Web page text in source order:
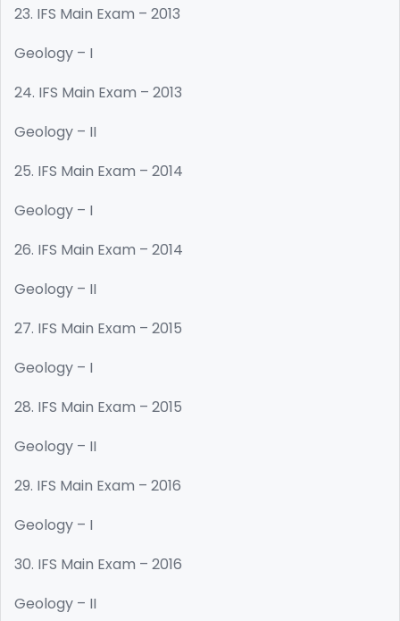
23. IFS Main Exam – 2013
Geology – I
24. IFS Main Exam – 2013
Geology – II
25. IFS Main Exam – 2014
Geology – I
26. IFS Main Exam – 2014
Geology – II
27. IFS Main Exam – 2015
Geology – I
28. IFS Main Exam – 2015
Geology – II
29. IFS Main Exam – 2016
Geology – I
30. IFS Main Exam – 2016
Geology – II